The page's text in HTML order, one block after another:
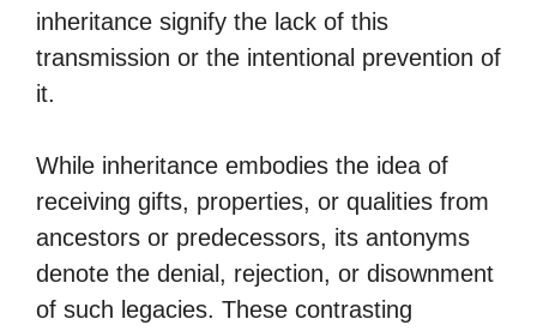
inheritance signify the lack of this
transmission or the intentional prevention of
it.
While inheritance embodies the idea of
receiving gifts, properties, or qualities from
ancestors or predecessors, its antonyms
denote the denial, rejection, or disownment
of such legacies. These contrasting